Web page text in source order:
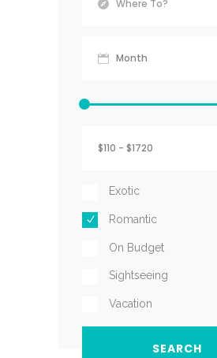
Exotic
Romantic
On Budget
Sightseeing
Vacation